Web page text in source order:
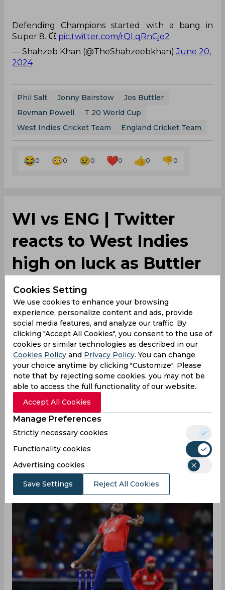
Defending Champions started with a bang in
Super 8. 💥 pic.twitter.com/rQLqRnCje2
— Shahzeb Khan (@TheShahzeebkhan)June 20,
2024
Phil Salt Jonny Bairstow
Jos Buttler
Rovman Powell
T 20 World Cup
West Indies Cricket Team
England Cricket Team
0 0 0 0 0 0
‌WI vs ENG | Twitter
reacts to West Indies
high on luck as Buttler
and Archer botches
easy runout
BySportsCafe Desk,
SportsCafe Editor
06/20/2024 162
Fortune favors the brave, and the Windies
were certainly riding on luck after surviving
numerous runout chances against England in
Gros Islet, St Lucia. One of the fielding
botches included both Jos Buttler and Jofra
Archer missing out on easy runout chances at
the fag end of the first innings.
Cookies Setting
We use cookies to enhance your browsing
experience, personalize content and ads, provide
social media features, and analyze our traffic. By
clicking "Accept All Cookies", you consent to the use of
cookies or similar technologies as described in our
Cookies Policy and Privacy Policy. You can change
your choice anytime by clicking "Customize". Please
note that by rejecting some cookies, you may not be
able to access the full functionality of our website.
Accept All Cookies
Manage Preferences
Strictly necessary cookies
Functionality cookies
Advertising cookies
Save Settings Reject All Cookies